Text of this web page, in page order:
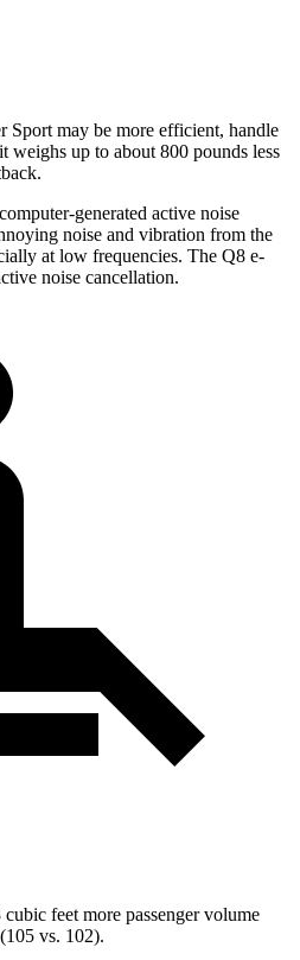
Sport may be more efficient, handle
weighs up to about 800 pounds less
generated active noise
noise and vibration from the
at low frequencies. The Q8 e-
noise cancellation.
feet more passenger volume
(105 vs. 102).